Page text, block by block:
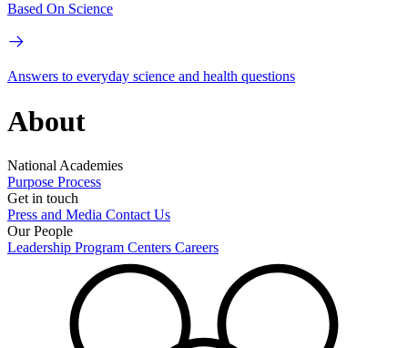
Based On Science
Answers to everyday science and health questions
About
National Academies
Purpose Process
Get in touch
Press and Media Contact Us
Our People
Leadership Program Centers Careers